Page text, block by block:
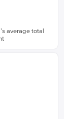
average total